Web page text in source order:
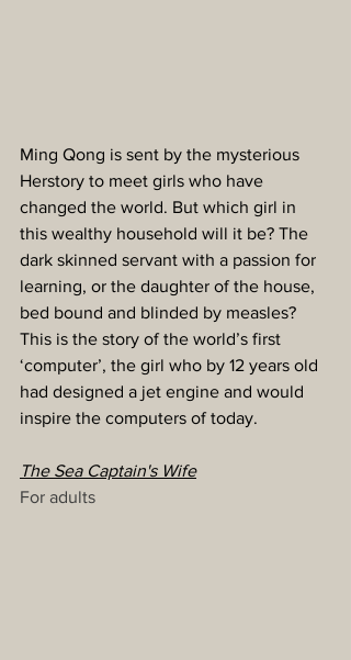
Ming Qong is sent by the mysterious
Herstory to meet girls who have
changed the world. But which girl in
this wealthy household will it be? The
dark skinned servant with a passion for
learning, or the daughter of the house,
bed bound and blinded by measles?
This is the story of the world’s first
‘computer’, the girl who by 12 years old
had designed a jet engine and would
inspire the computers of today.
The Sea Captain's Wife
For adults